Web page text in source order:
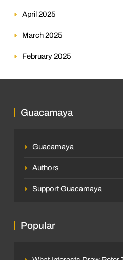
April 2025
March 2025
February 2025
Guacamaya
Guacamaya
Authors
Support Guacamaya
Popular